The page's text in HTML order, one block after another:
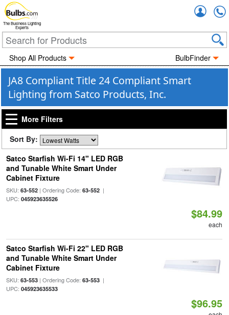
The Business Lighting
Experts
Shop All Products BulbFinder
JA8 Compliant Title 24 Compliant Smart
Lighting from Satco Products, Inc.
More Filters
Sort By:
Satco Starfish Wi-Fi 14" LED RGB
and Tunable White Smart Under
Cabinet Fixture
SKU: 63-552| Ordering Code: 63-552|
UPC: 045923635526
$84.99
each
Satco Starfish Wi-Fi 22" LED RGB
and Tunable White Smart Under
Cabinet Fixture
SKU: 63-553| Ordering Code: 63-553|
UPC: 045923635533
$96.95